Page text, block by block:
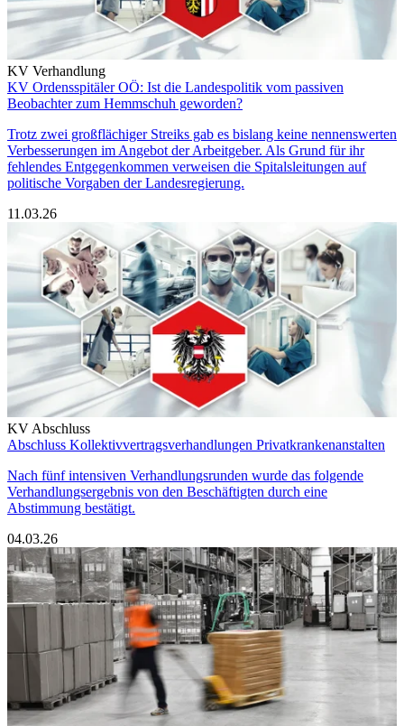
KV Verhandlung
KV Ordensspitäler OÖ: Ist die Landespolitik vom passiven
Beobachter zum Hemmschuh geworden?
Trotz zwei großflächiger Streiks gab es bislang keine nennenswerten
Verbesserungen im Angebot der Arbeitgeber. Als Grund für ihr
fehlendes Entgegenkommen verweisen die Spitalsleitungen auf
politische Vorgaben der Landesregierung.
11.03.26
KV Abschluss
Abschluss Kollektivvertragsverhandlungen Privatkrankenanstalten
Nach fünf intensiven Verhandlungsrunden wurde das folgende
Verhandlungsergebnis von den Beschäftigten durch eine
Abstimmung bestätigt.
04.03.26